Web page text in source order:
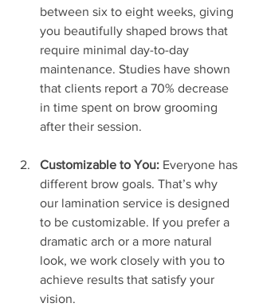
between six to eight weeks, giving
you beautifully shaped brows that
require minimal day-to-day
maintenance. Studies have shown
that clients report a 70% decrease
in time spent on brow grooming
after their session.
Customizable to You: Everyone has
different brow goals. That’s why
our lamination service is designed
to be customizable. If you prefer a
dramatic arch or a more natural
look, we work closely with you to
achieve results that satisfy your
vision.